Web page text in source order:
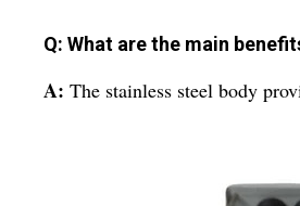
Q: What are the main
A: The stainless steel body